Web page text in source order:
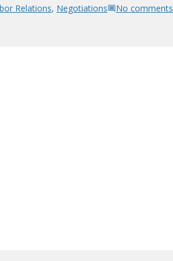
Relations, Negotiations No comments